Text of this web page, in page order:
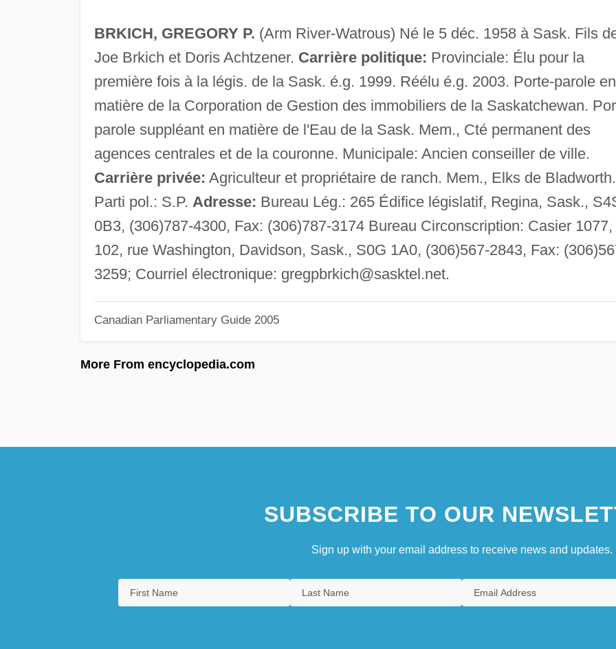
BRKICH, GREGORY P. (Arm River-Watrous) Né le 5 déc. 1958 à Sask. Fils
Joe Brkich et Doris Achtzener. Carrière politique: Provinciale: Élu pour la
première fois à la légis. de la Sask. é.g. 1999. Réélu é.g. 2003. Porte-parole en
matière de la Corporation de Gestion des immobiliers de la Saskatchewan.
parole suppléant en matière de l'Eau de la Sask. Mem., Cté permanent des
agences centrales et de la couronne. Municipale: Ancien conseiller de ville.
Carrière privée: Agriculteur et propriétaire de ranch. Mem., Elks de Bladworth.
Parti pol.: S.P. Adresse: Bureau Lég.: 265 Édifice législatif, Regina, Sask.,
0B3, (306)787-4300, Fax: (306)787-3174 Bureau Circonscription: Casier 1077,
102, rue Washington, Davidson, Sask., S0G 1A0, (306)567-2843, Fax:
3259; Courriel électronique: gregpbrkich@sasktel.net.
Canadian Parliamentary Guide 2005
More From encyclopedia.com
SUBSCRIBE TO OUR
Sign up with your email address to receive news and updates.